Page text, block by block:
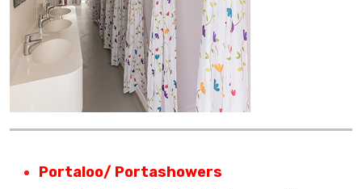
Portaloo/ Portashowers